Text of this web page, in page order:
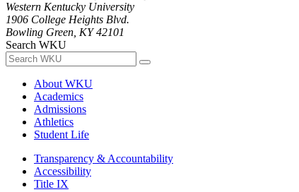
Western Kentucky University
1906 College Heights Blvd.
Bowling Green, KY 42101
Search WKU
About WKU
Academics
Admissions
Athletics
Student Life
Transparency & Accountability
Accessibility
Title IX